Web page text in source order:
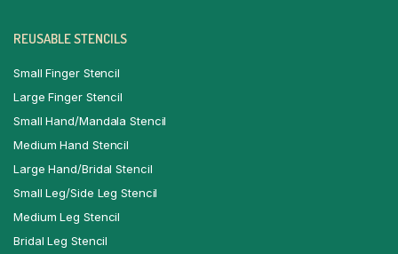
REUSABLE STENCILS
Small Finger Stencil
Large Finger Stencil
Small Hand/Mandala Stencil
Medium Hand Stencil
Large Hand/Bridal Stencil
Small Leg/Side Leg Stencil
Medium Leg Stencil
Bridal Leg Stencil